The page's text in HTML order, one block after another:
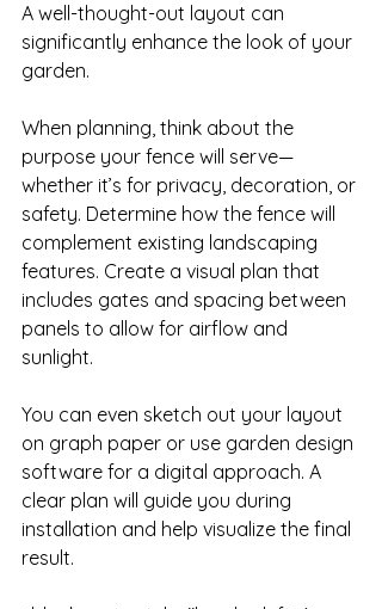
A well-thought-out layout can
significantly enhance the look of your
garden.
When planning, think about the
purpose your fence will serve—
whether it’s for privacy, decoration, or
safety. Determine how the fence will
complement existing landscaping
features. Create a visual plan that
includes gates and spacing between
panels to allow for airflow and
sunlight.
You can even sketch out your layout
on graph paper or use garden design
software for a digital approach. A
clear plan will guide you during
installation and help visualize the final
result.